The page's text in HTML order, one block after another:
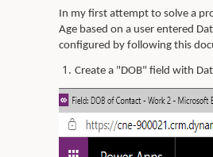
In my first attempt to solve a
Age based on a user entered
configured by following this
1. Create a "DOB" field with